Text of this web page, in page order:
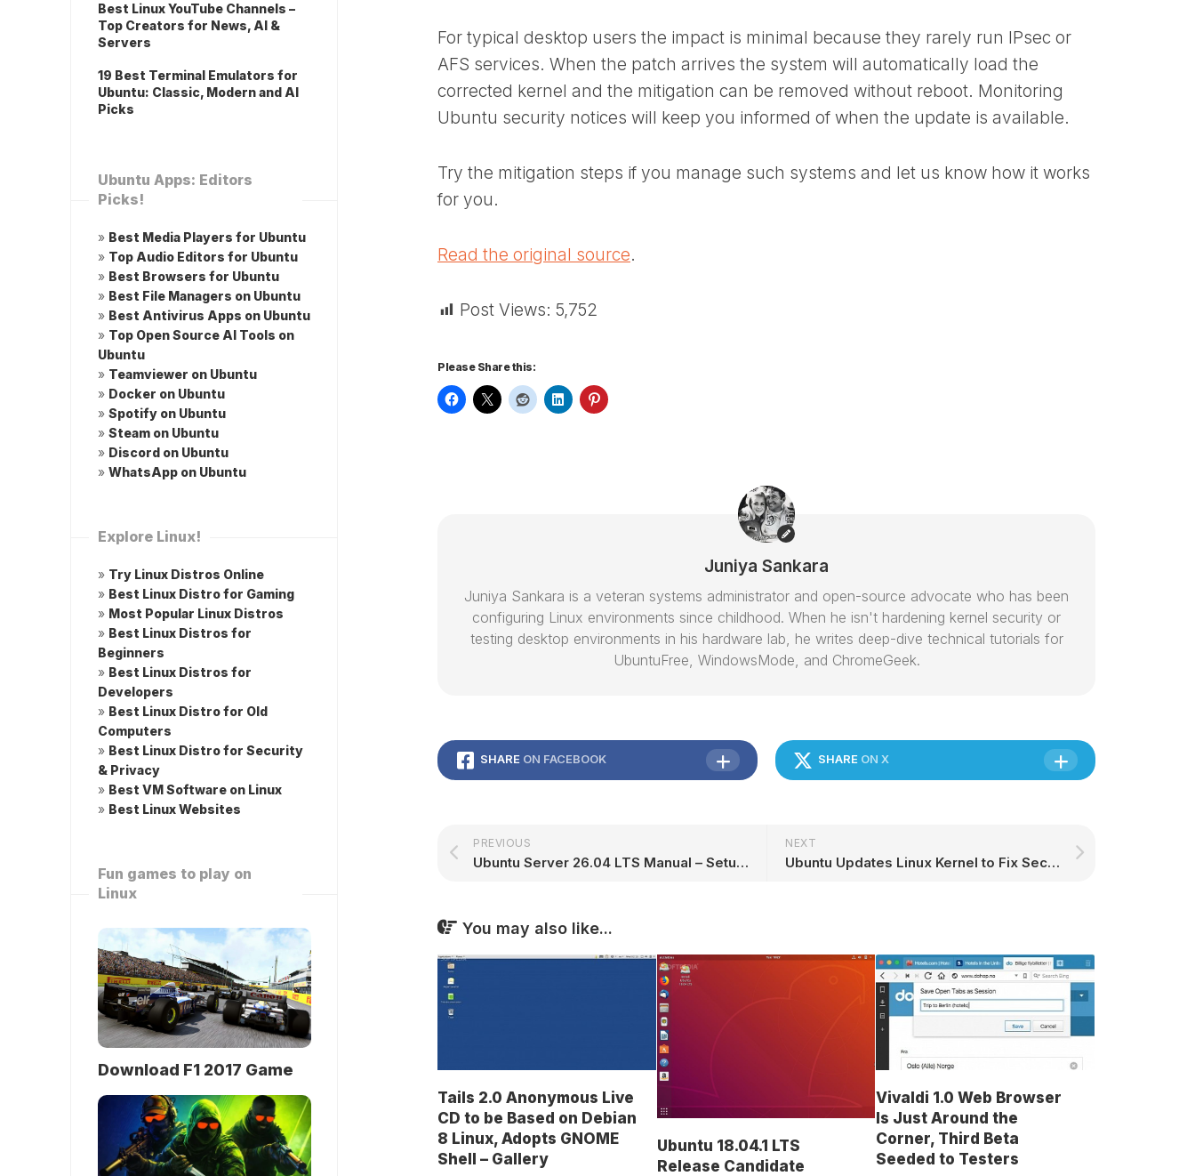
For typical desktop users the impact is minimal because they rarely run IPsec or
AFS services. When the patch arrives the system will automatically load the
corrected kernel and the mitigation can be removed without reboot. Monitoring
Ubuntu security notices will keep you informed of when the update is available.
Try the mitigation steps if you manage such systems and let us know how it works
for you.
Read the original source.
Post Views: 5,752
Please Share this:
Juniya Sankara
Juniya Sankara is a veteran systems administrator and open-source advocate who has been
configuring Linux environments since childhood. When he isn't hardening kernel security or
testing desktop environments in his hardware lab, he writes deep-dive technical tutorials for
UbuntuFree, WindowsMode, and ChromeGeek.
SHARE ON FACEBOOK SHARE ON X
NEXT
Ubuntu Updates Linux Kernel to Fix Security Flaw Allowing Privilege Escalation
PREVIOUS
Ubuntu Server 26.04 LTS Manual – Setup, Security & Administration
You may also like...
Tails 2.0 Anonymous Live
CD to be Based on Debian
8 Linux, Adopts GNOME
Shell – Gallery
Ubuntu 18.04.1 LTS
Release Candidate
Vivaldi 1.0 Web Browser
Is Just Around the
Corner, Third Beta
Seeded to Testers
Best Linux YouTube Channels –
Top Creators for News, AI &
Servers
19 Best Terminal Emulators for
Ubuntu: Classic, Modern and AI
Picks
Ubuntu Apps: Editors
Picks!
» Best Media Players for Ubuntu
» Top Audio Editors for Ubuntu
» Best Browsers for Ubuntu
» Best File Managers on Ubuntu
» Best Antivirus Apps on Ubuntu
» Top Open Source AI Tools on
Ubuntu
» Teamviewer on Ubuntu
» Docker on Ubuntu
» Spotify on Ubuntu
» Steam on Ubuntu
» Discord on Ubuntu
» WhatsApp on Ubuntu
Explore Linux!
» Try Linux Distros Online
» Best Linux Distro for Gaming
» Most Popular Linux Distros
» Best Linux Distros for
Beginners
» Best Linux Distros for
Developers
» Best Linux Distro for Old
Computers
» Best Linux Distro for Security
& Privacy
» Best VM Software on Linux
» Best Linux Websites
Fun games to play on
Linux
Download F1 2017 Game